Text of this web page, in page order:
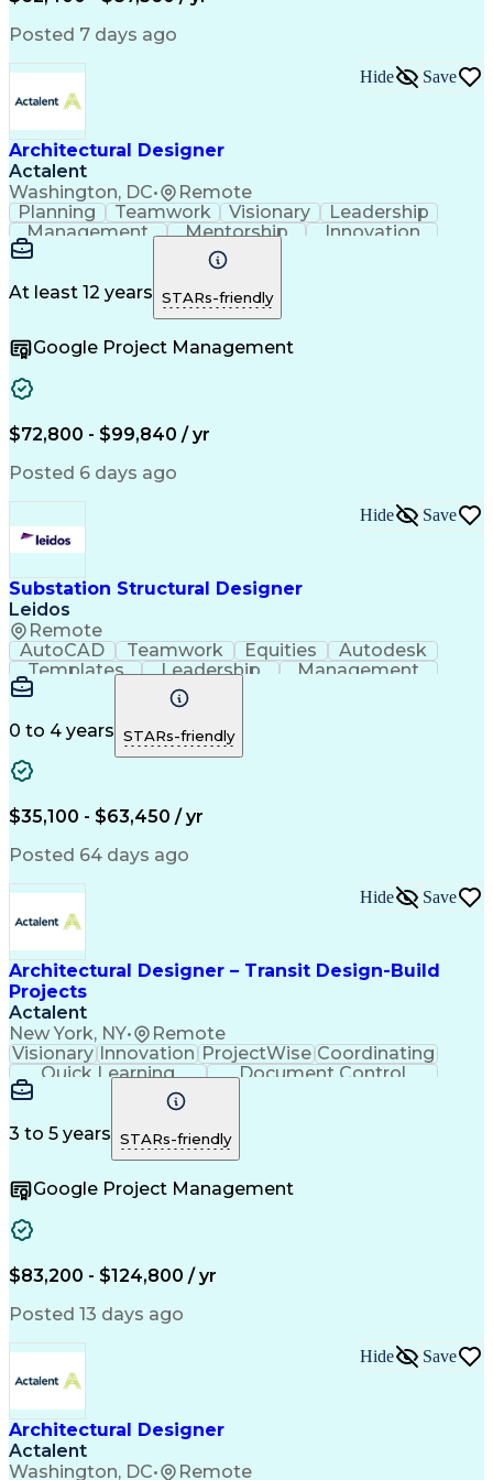
Posted 7 days ago
Architectural Designer
Actalent
Washington, DC• Remote
Hide Save
Planning Teamwork Visionary
Leadership
Management
Mentorship
Innovation
Renovation
Coordinating
Communication
Investigation
Project Files
Problem Solving
Project Delivery
Project Management
Project Coordination
Artificial IntelligenceConstruction Management
Construction Coordination
Engineering Design Process
Mechanical Electrical And Plumbing (MEP) Systems
At least 12 years STARs-friendly
Google Project Management
$72,800 - $99,840 / yr
Posted 6 days ago
Substation Structural Designer
Leidos
Remote
Hide Save
AutoCAD Teamwork Equities
Autodesk
Templates
Leadership
Management
Mentorship
Upskilling
High Voltage
Communication Due Diligence
Ancient History
Project Management
Effective Communication
Engineering Design Process
Continuous Improvement Process
Project Management Professional Certification
0 to 4 years STARs-friendly
$35,100 - $63,450 / yr
Posted 64 days ago
Architectural Designer – Transit Design-Build
Projects
Actalent
New York, NY• Remote
Hide Save
Visionary Innovation ProjectWise Coordinating
Quick Learning
Document Control
Project Management
Design Documentation
Artificial Intelligence
Engineering Design Process
3 to 5 years STARs-friendly
Google Project Management
$83,200 - $124,800 / yr
Posted 13 days ago
Architectural Designer
Actalent
Washington, DC• Remote
Hide Save